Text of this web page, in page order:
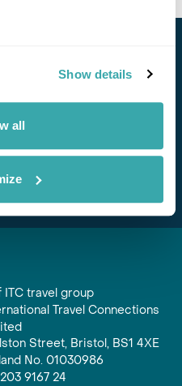
Show details
all
Touch
and to hear about exciting
Subscribe
travel group
Travel Connections
Street, Bristol, BS1 4XE
No. 01030986
9167 24